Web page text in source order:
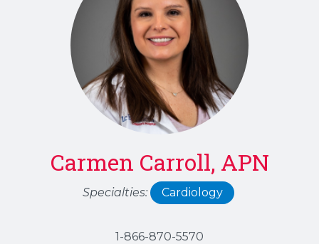
Carmen Carroll, APN
Specialties: Cardiology
1-866-870-5570